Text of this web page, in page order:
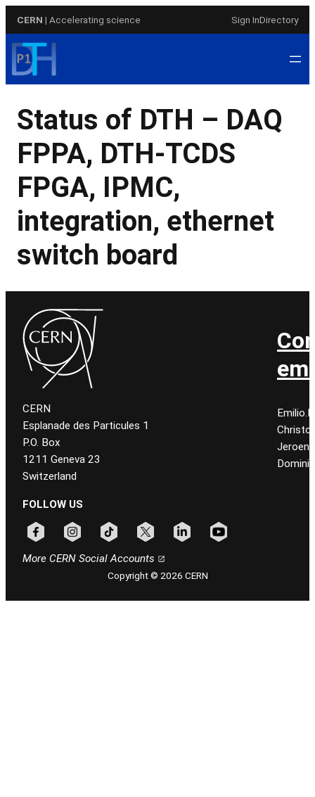
content
CERN | Accelerating science Sign InDirectory
Status of DTH – DAQ
FPPA, DTH-TCDS
FPGA, IPMC,
integration, ethernet
switch board
CERN
Esplanade des Particules 1
P.O. Box
1211 Geneva 23
Switzerland
FOLLOW US
More CERN Social Accounts
Copyright © 2026 CERN